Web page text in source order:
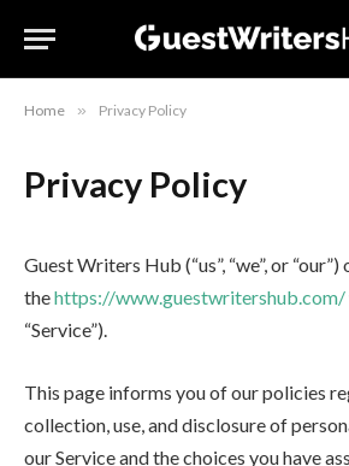
Home » Privacy Policy
Privacy Policy
Guest Writers Hub (“us”, “we”, or “our”)
thehttps://www.guestwritershub.com/
“Service”).
This page informs you of our policies
collection, use, and disclosure of
our Service and the choices you have